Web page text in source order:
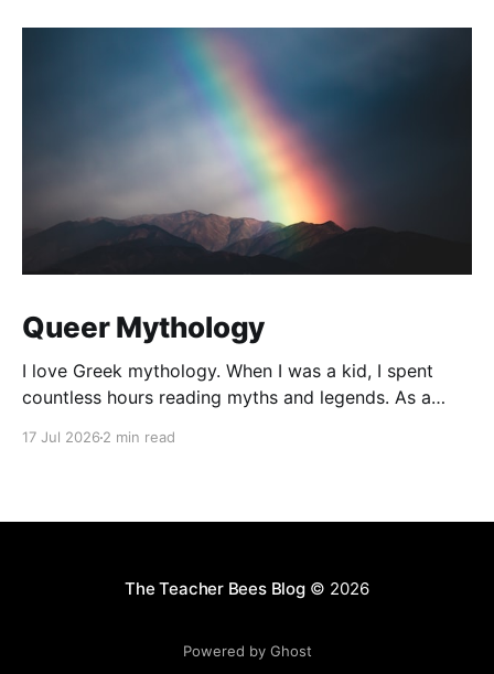
Queer Mythology
I love Greek mythology. When I was a kid, I spent
countless hours reading myths and legends. As a
17 Jul 2026 2 min read
The Teacher Bees Blog© 2026
Powered by Ghost